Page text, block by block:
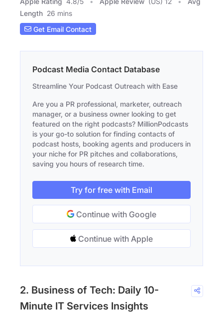
Length 26 mins
Get Email Contact
Podcast Media Contact Database
Streamline Your Podcast Outreach with Ease
Are you a PR professional, marketer, outreach
manager, or a business owner looking to get
featured on the right podcasts? MillionPodcasts
is your go-to solution for finding contacts of
podcast hosts, booking agents and producers in
your niche for PR pitches and collaborations,
saving you hours of research time.
Try for free with Email
Continue with Google
Continue with Apple
2. Business of Tech: Daily 10-
Minute IT Services Insights